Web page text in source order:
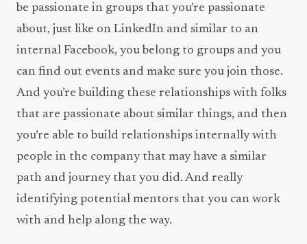
be passionate in groups that you’re passionate
about, just like on LinkedIn and similar to an
internal Facebook, you belong to groups and you
can find out events and make sure you join those.
And you’re building these relationships with folks
that are passionate about similar things, and then
you’re able to build relationships internally with
people in the company that may have a similar
path and journey that you did. And really
identifying potential mentors that you can work
with and help along the way.